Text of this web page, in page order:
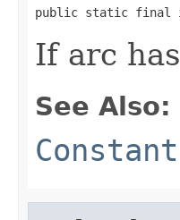
public static final int
If arc
See Also: